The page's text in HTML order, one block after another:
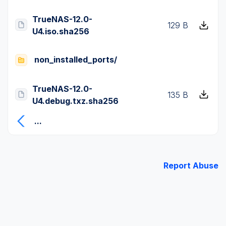
TrueNAS-12.0-
U4.iso.sha256
129 B
non_installed_ports/
TrueNAS-12.0-
U4.debug.txz.sha256
135 B
...
Report Abuse